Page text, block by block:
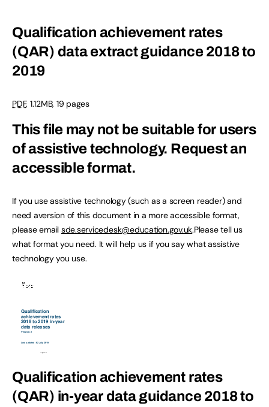
Qualification achievement rates
(QAR) data extract guidance 2018 to
2019
PDF, 1.12MB, 19 pages
This file may not be suitable for users
of assistive technology. Request an
accessible format.
If you use assistive technology (such as a screen reader) and
need aversion of this document in a more accessible format,
please email sde.servicedesk@education.gov.uk.Please tell us
what format you need. It will help us if you say what assistive
technology you use.
Qualification achievement rates
(QAR) in-year data guidance 2018 to